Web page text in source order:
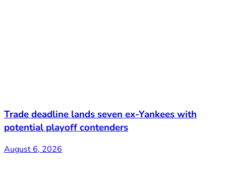
Trade deadline lands seven ex-Yankees with
potential playoff contenders
August 6, 2026